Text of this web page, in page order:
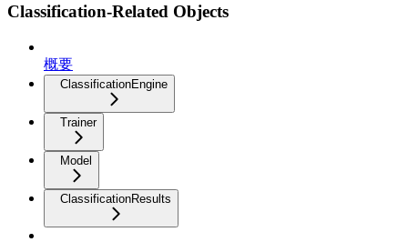
Classification-Related Objects
概要
ClassificationEngine
Trainer
Model
ClassificationResults